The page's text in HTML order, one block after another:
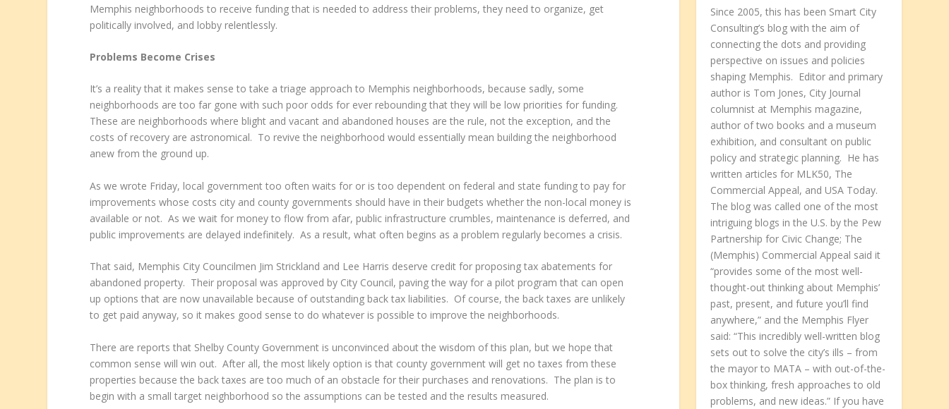
Memphis neighborhoods to receive funding that is needed to address their problems, they need to organize, get
politically involved, and lobby relentlessly.
Problems Become Crises
It’s a reality that it makes sense to take a triage approach to Memphis neighborhoods, because sadly, some
neighborhoods are too far gone with such poor odds for ever rebounding that they will be low priorities for funding.
These are neighborhoods where blight and vacant and abandoned houses are the rule, not the exception, and the
costs of recovery are astronomical. To revive the neighborhood would essentially mean building the neighborhood
anew from the ground up.
As we wrote Friday, local government too often waits for or is too dependent on federal and state funding to pay for
improvements whose costs city and county governments should have in their budgets whether the non-local money is
available or not. As we wait for money to flow from afar, public infrastructure crumbles, maintenance is deferred, and
public improvements are delayed indefinitely. As a result, what often begins as a problem regularly becomes a crisis.
That said, Memphis City Councilmen Jim Strickland and Lee Harris deserve credit for proposing tax abatements for
abandoned property. Their proposal was approved by City Council, paving the way for a pilot program that can open
up options that are now unavailable because of outstanding back tax liabilities. Of course, the back taxes are unlikely
to get paid anyway, so it makes good sense to do whatever is possible to improve the neighborhoods.
There are reports that Shelby County Government is unconvinced about the wisdom of this plan, but we hope that
common sense will win out. After all, the most likely option is that county government will get no taxes from these
properties because the back taxes are too much of an obstacle for their purchases and renovations. The plan is to
begin with a small target neighborhood so the assumptions can be tested and the results measured.
Since 2005, this has been Smart City
Consulting’s blog with the aim of
connecting the dots and providing
perspective on issues and policies
shaping Memphis. Editor and primary
author is Tom Jones, City Journal
columnist at Memphis magazine,
author of two books and a museum
exhibition, and consultant on public
policy and strategic planning. He has
written articles for MLK50, The
Commercial Appeal, and USA Today.
The blog was called one of the most
intriguing blogs in the U.S. by the Pew
Partnership for Civic Change; The
(Memphis) Commercial Appeal said it
“provides some of the most well-
thought-out thinking about Memphis’
past, present, and future you’ll find
anywhere,” and the Memphis Flyer
said: “This incredibly well-written blog
sets out to solve the city’s ills – from
the mayor to MATA – with out-of-the-
box thinking, fresh approaches to old
problems, and new ideas.” If you have